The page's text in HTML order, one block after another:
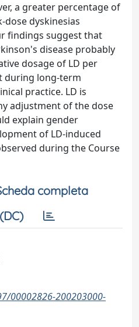
a greater percentage of
dose dyskinesias
findings suggest that
disease probably
dosage of LD per
during long-term
practice. LD is
adjustment of the dose
explain gender
of LD-induced
during the Course
completa
00002826-200203000-